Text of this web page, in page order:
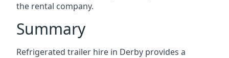
the rental company.
Summary
Refrigerated trailer hire in Derby provides a